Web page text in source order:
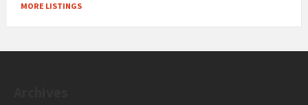
MORE LISTINGS